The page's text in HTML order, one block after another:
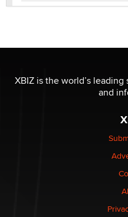
Reba Rocket
be a number. It might be a
Elon Musk’s xAI sues
nation law banning
XBIZ is the world’s
and